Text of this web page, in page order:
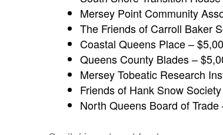
Mersey Point Community
The Friends of Carroll Baker
Coastal Queens Place –
Queens County Blades –
Mersey Tobeatic Research
Friends of Hank Snow
North Queens Board of Trade